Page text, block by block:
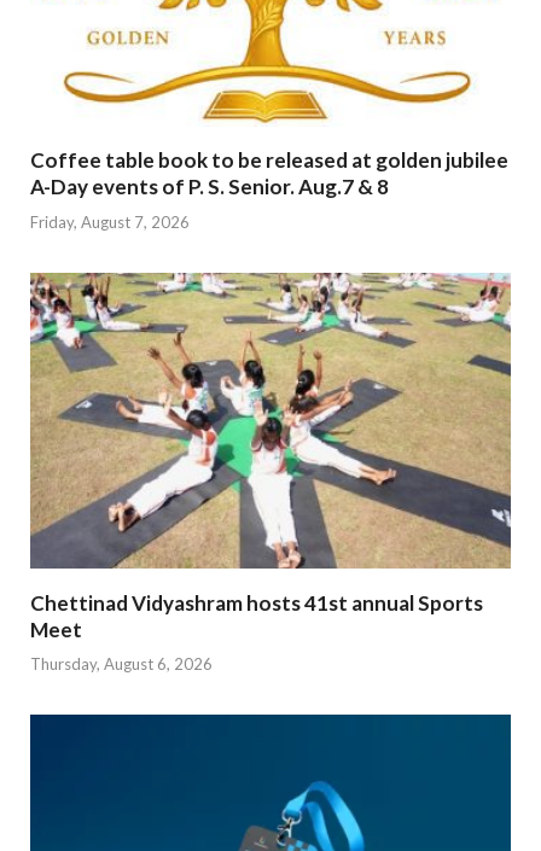
Coffee table book to be released at golden jubilee
A-Day events of P. S. Senior. Aug.7 & 8
Friday, August 7, 2026
Chettinad Vidyashram hosts 41st annual Sports
Meet
Thursday, August 6, 2026